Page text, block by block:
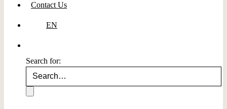
Contact Us
EN
Search for: